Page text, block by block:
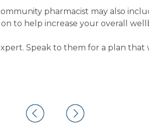
pharmacist may also
to help increase your overall
Speak to them for a plan that